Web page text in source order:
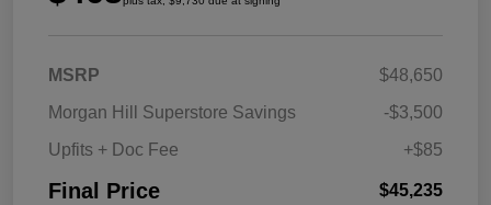
MSRP
$48,650
Morgan Hill Superstore Savings
-$3,500
Upfits + Doc Fee
+$85
Final Price $45,235